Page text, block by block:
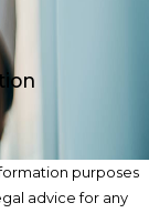
purposes
advice for any